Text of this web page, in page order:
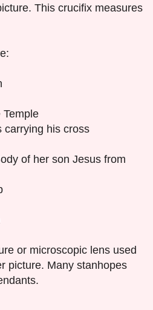
This crucifix measures
Temple
carrying his cross
of her son Jesus from
or microscopic lens used
picture. Many stanhopes